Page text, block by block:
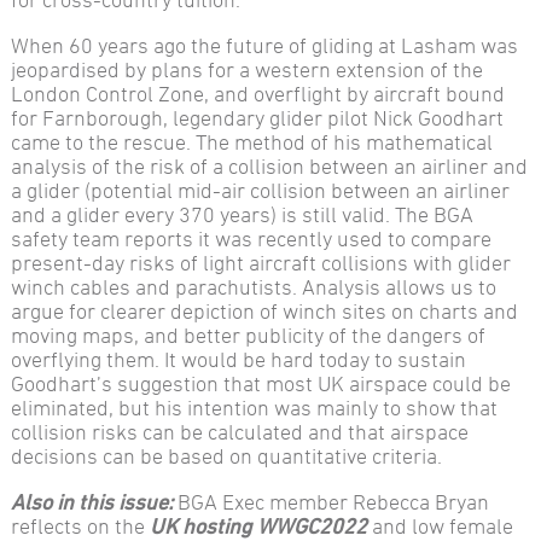
When 60 years ago the future of gliding at Lasham was
jeopardised by plans for a western extension of the
London Control Zone, and overflight by aircraft bound
for Farnborough, legendary glider pilot Nick Goodhart
came to the rescue. The method of his mathematical
analysis of the risk of a collision between an airliner and
a glider (potential mid-air collision between an airliner
and a glider every 370 years) is still valid. The BGA
safety team reports it was recently used to compare
present-day risks of light aircraft collisions with glider
winch cables and parachutists. Analysis allows us to
argue for clearer depiction of winch sites on charts and
moving maps, and better publicity of the dangers of
overflying them. It would be hard today to sustain
Goodhart’s suggestion that most UK airspace could be
eliminated, but his intention was mainly to show that
collision risks can be calculated and that airspace
decisions can be based on quantitative criteria.
Also in this issue:BGA Exec member Rebecca Bryan
reflects on the UK hosting WWGC2022and low female